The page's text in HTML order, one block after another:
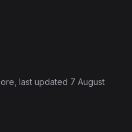
, last updated 7 August